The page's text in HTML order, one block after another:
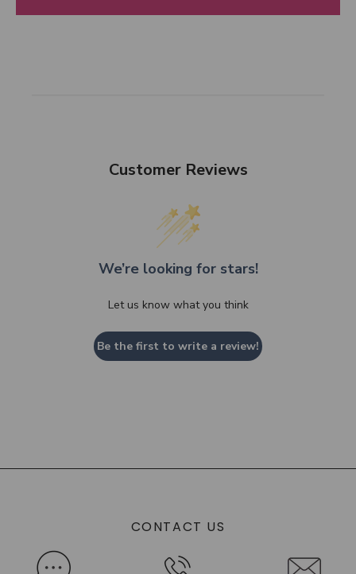
Customer Reviews
We’re looking for stars!
Let us know what you think
Be the first to write a review!
CONTACT US